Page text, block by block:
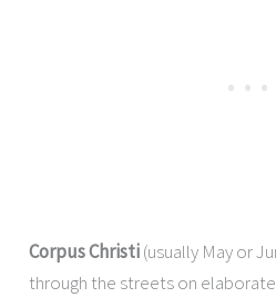
Corpus Christi(usually May or
through the streets on